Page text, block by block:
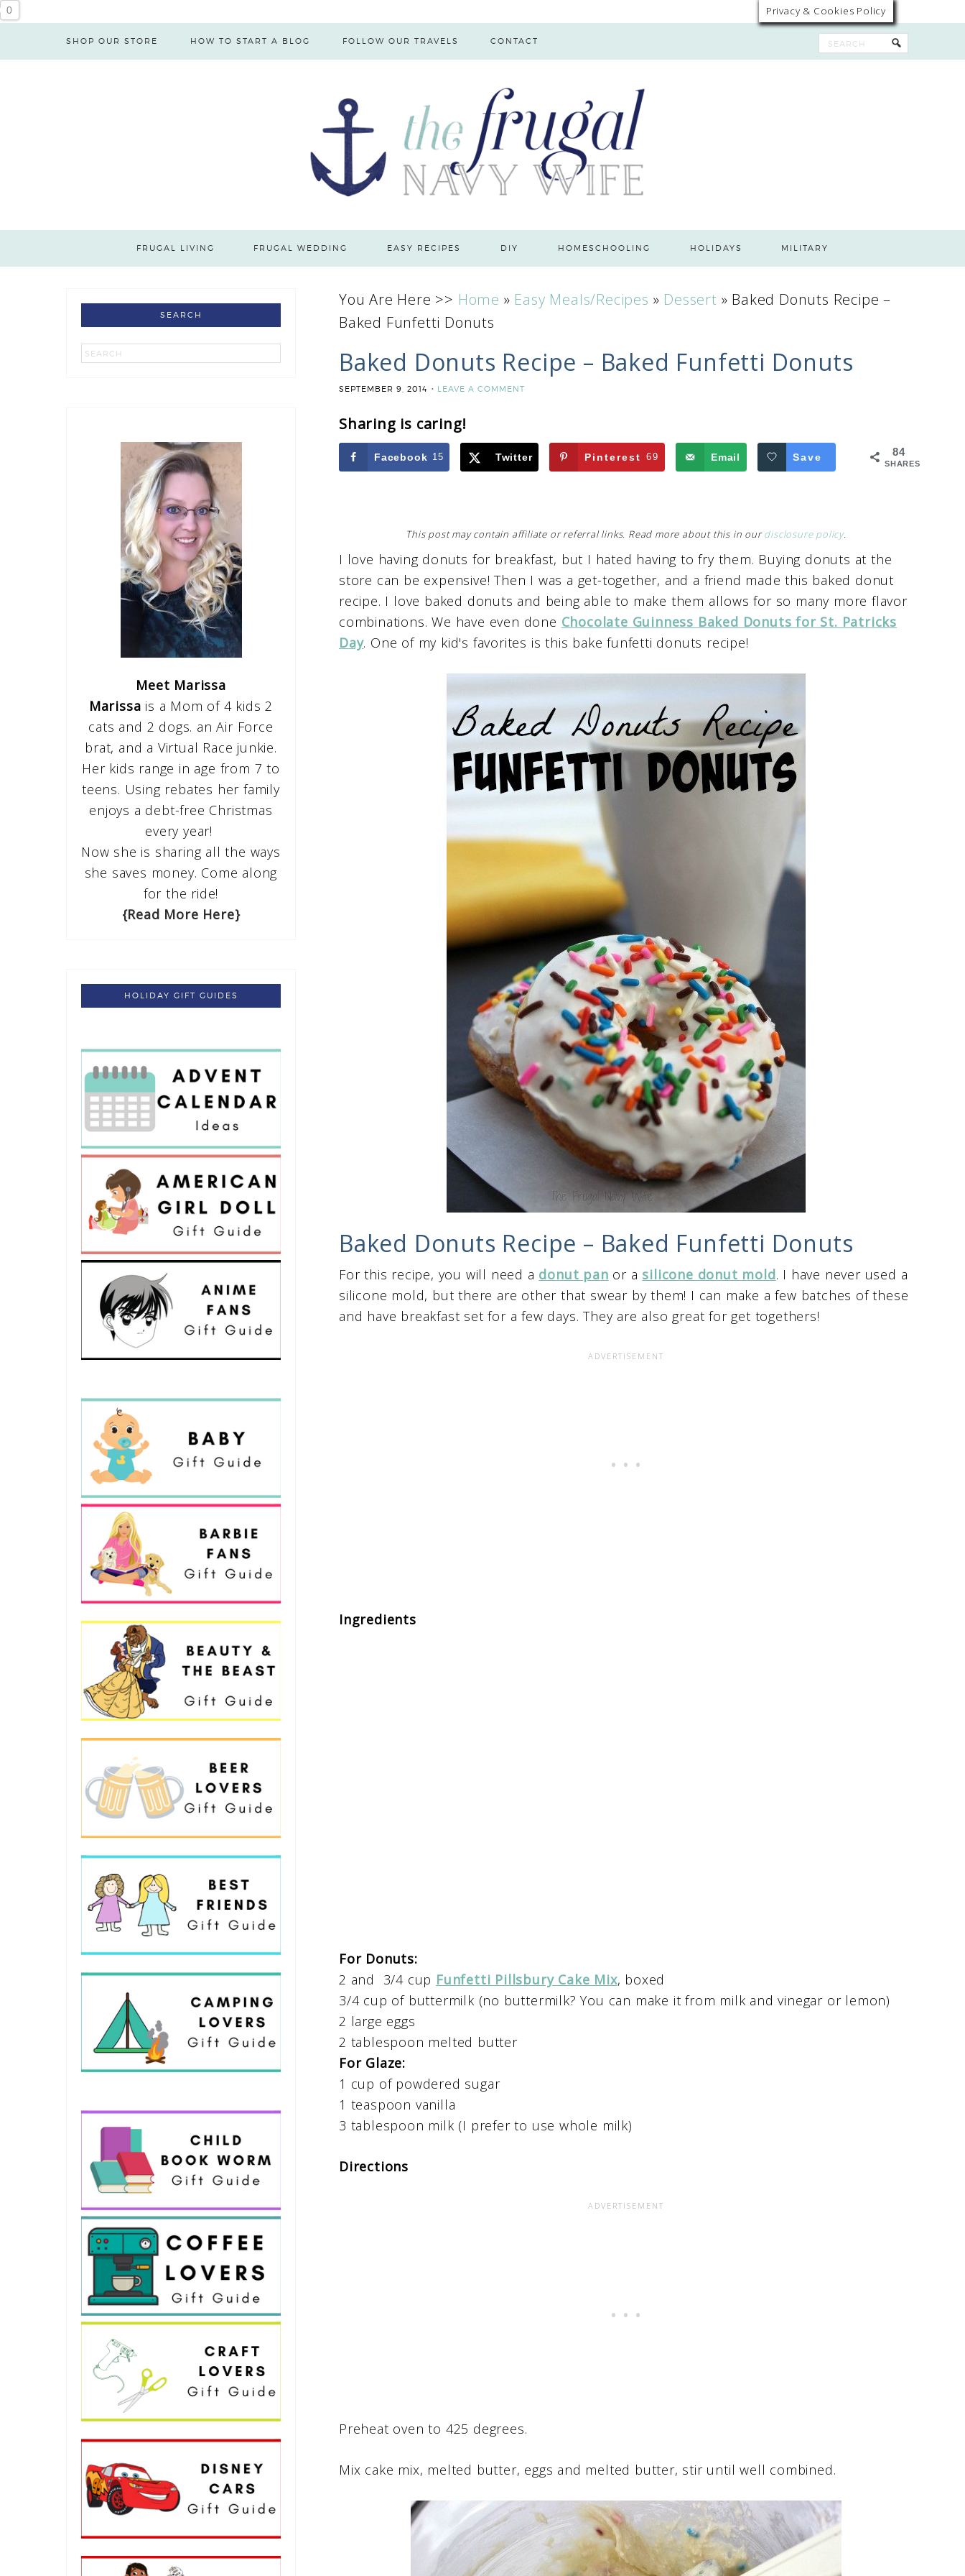
0
SHOP OUR STORE HOW TO START A BLOG FOLLOW OUR TRAVELS CONTACT
FRUGAL LIVING FRUGAL WEDDING EASY RECIPES DIY HOMESCHOOLING HOLIDAYS MILITARY
You Are Here >> Home » Easy Meals/Recipes » Dessert » Baked Donuts Recipe –
Baked Funfetti Donuts
Baked Donuts Recipe – Baked Funfetti Donuts
SEPTEMBER 9, 2014 LEAVE A COMMENT
Sharing is caring!
84
SHARES
Facebook 15 Twitter Pinterest 69 Email Save
This post may contain affiliate or referral links. Read more about this in ourdisclosure policy.
I love having donuts for breakfast, but I hated having to fry them. Buying donuts at the
store can be expensive! Then I was a get-together, and a friend made this baked donut
recipe. I love baked donuts and being able to make them allows for so many more flavor
combinations. We have even done Chocolate Guinness Baked Donuts for St. Patricks
Day. One of my kid's favorites is this bake funfetti donuts recipe!
Baked Donuts Recipe – Baked Funfetti Donuts
For this recipe, you will need a donut pan or a silicone donut mold. I have never used a
silicone mold, but there are other that swear by them! I can make a few batches of these
and have breakfast set for a few days. They are also great for get togethers!
Ingredients
For Donuts:
2 and 3/4 cup Funfetti Pillsbury Cake Mix, boxed
3/4 cup of buttermilk (no buttermilk? You can make it from milk and vinegar or lemon)
2 large eggs
2 tablespoon melted butter
For Glaze:
1 cup of powdered sugar
1 teaspoon vanilla
3 tablespoon milk (I prefer to use whole milk)
Directions
Preheat oven to 425 degrees.
Mix cake mix, melted butter, eggs and melted butter, stir until well combined.
SEARCH
Meet Marissa
Marissa is a Mom of 4 kids 2
cats and 2 dogs. an Air Force
brat, and a Virtual Race junkie.
Her kids range in age from 7 to
teens. Using rebates her family
enjoys a debt-free Christmas
every year!
Now she is sharing all the ways
she saves money. Come along
for the ride!
{Read More Here}
HOLIDAY GIFT GUIDES
Privacy & Cookies Policy